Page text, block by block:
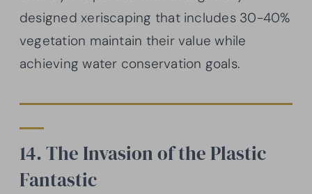
designed xeriscaping that includes 30-40%
vegetation maintain their value while
achieving water conservation goals.
14. The Invasion of the Plastic
Fantastic